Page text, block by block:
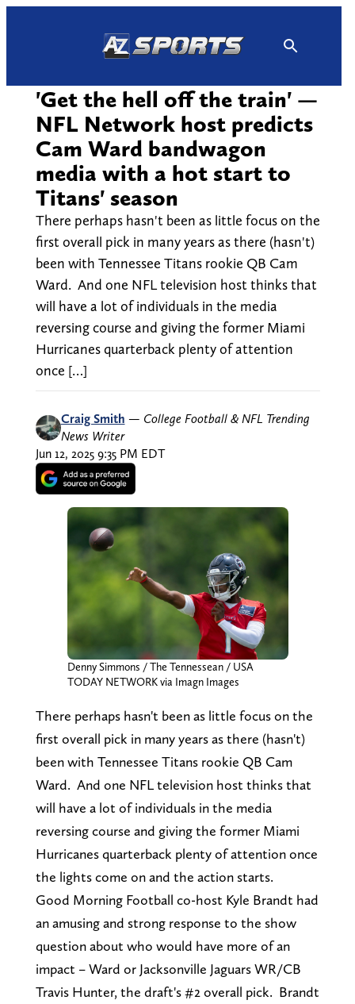
'Get the hell off the train' —
NFL Network host predicts
Cam Ward bandwagon
media with a hot start to
Titans' season
There perhaps hasn't been as little focus on the
first overall pick in many years as there (hasn't)
been with Tennessee Titans rookie QB Cam
Ward. And one NFL television host thinks that
will have a lot of individuals in the media
reversing course and giving the former Miami
Hurricanes quarterback plenty of attention
once […]
Craig Smith — College Football & NFL Trending
News Writer
Jun 12, 2025 9:35 PM EDT
Denny Simmons / The Tennessean / USA
TODAY NETWORK via Imagn Images
There perhaps hasn't been as little focus on the
first overall pick in many years as there (hasn't)
been with Tennessee Titans rookie QB Cam
Ward. And one NFL television host thinks that
will have a lot of individuals in the media
reversing course and giving the former Miami
Hurricanes quarterback plenty of attention once
the lights come on and the action starts.
Good Morning Football co-host Kyle Brandt had
an amusing and strong response to the show
question about who would have more of an
impact – Ward or Jacksonville Jaguars WR/CB
Travis Hunter, the draft's #2 overall pick. Brandt